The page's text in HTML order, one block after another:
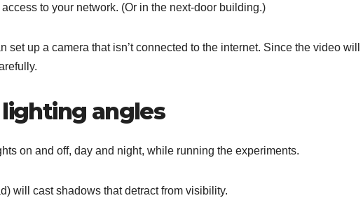
to your network. (Or in the next-door building.)
set up a camera that isn’t connected to the internet. Since the video
angles
on and off, day and night, while running the experiments.
will cast shadows that detract from visibility.